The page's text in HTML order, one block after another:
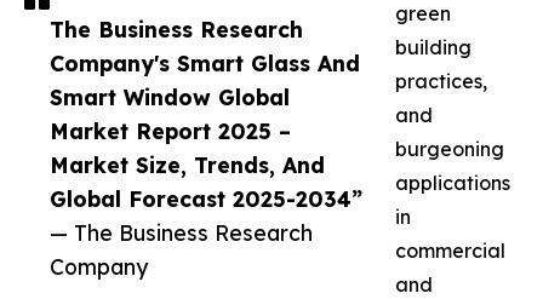
The Business Research
Company's Smart Glass And
Smart Window Global
Market Report 2025 –
Market Size, Trends, And
Global Forecast 2025-2034”
— The Business Research
Company
green
building
practices,
and
burgeoning
applications
in
commercial
and